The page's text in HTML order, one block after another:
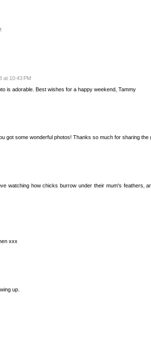
at 10:43 PM
is adorable. Best wishes for a happy weekend, Tammy
got some wonderful photos! Thanks so much for sharing the
watching how chicks burrow under their mum's feathers,
xxx
up.